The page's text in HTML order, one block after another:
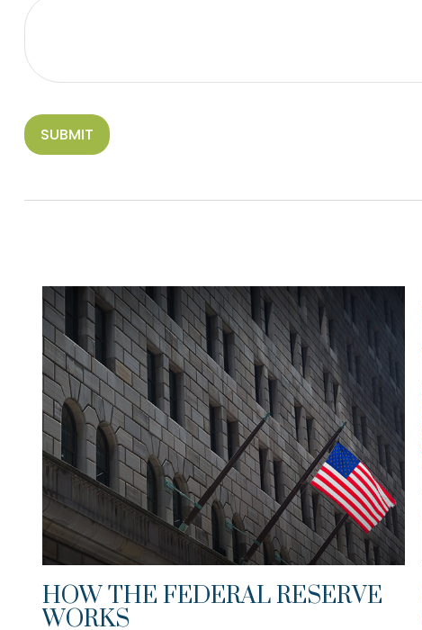
HOW THE FEDERAL RESERVE
WORKS